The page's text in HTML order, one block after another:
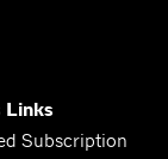
Links
Subscription